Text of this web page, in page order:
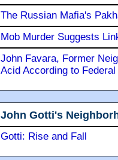
The Russian Mafia's
Mob Murder Suggests
John Favara, Former
Acid According to
John Gotti's
Gotti: Rise and Fall